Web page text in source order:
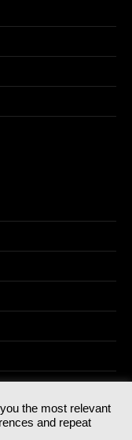
England | All
the most relevant
and repeat